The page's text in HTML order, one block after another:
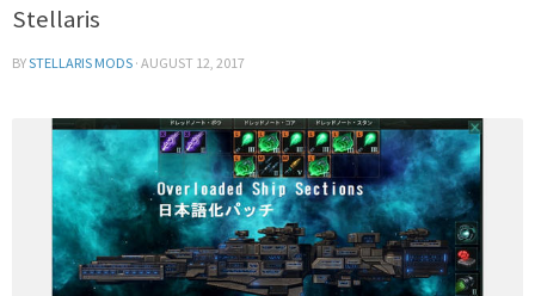
Stellaris
BYSTELLARIS MODS · AUGUST 12, 2017